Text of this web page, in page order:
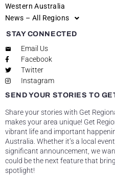
Western Australia
News – All Regions
STAY CONNECTED
Email Us
Facebook
Twitter
Instagram
SEND YOUR STORIES TO
Share your stories with Get
makes your area unique! Get
vibrant life and important
Australia. Whether it’s a local
significant announcement, we
could be the next feature that
spotlight!